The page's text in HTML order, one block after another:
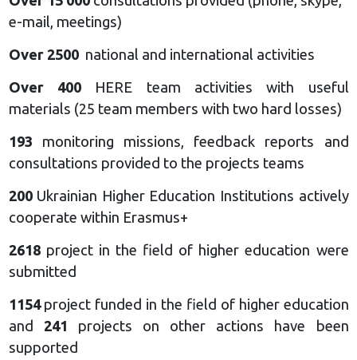
e-mail, meetings)
Over 2500national and international activities
Over 400HERE team activities with useful
materials (25 team members with two hard losses)
193 monitoring missions, feedback reports and
consultations provided to the projects teams
200Ukrainian Higher Education Institutions actively
cooperate within Erasmus+
2618project in the field of higher education were
submitted
1154project funded in the field of higher education
and 241 projects on other actions have been
supported